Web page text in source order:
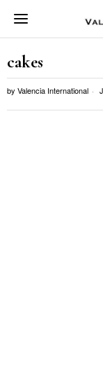
cakes
by Valencia International